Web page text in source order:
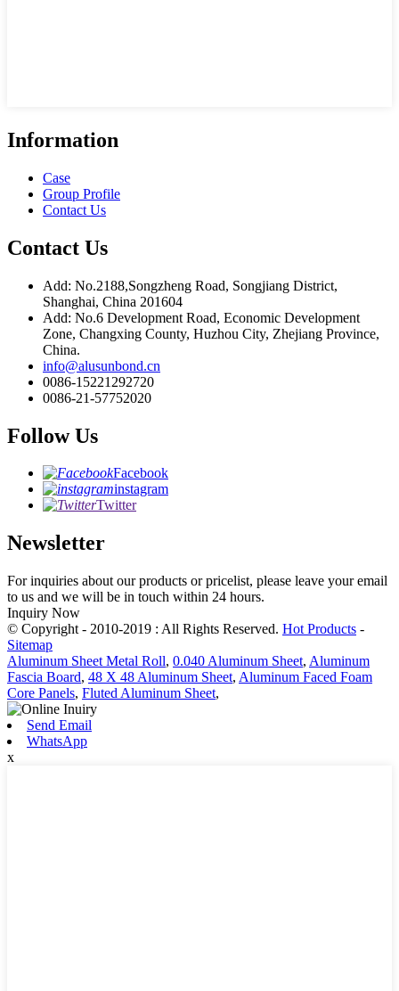
Information
Case
Group Profile
Contact Us
Contact Us
Add: No.2188,Songzheng Road, Songjiang District,
Shanghai, China 201604
Add: No.6 Development Road, Economic Development
Zone, Changxing County, Huzhou City, Zhejiang Province,
China.
info@alusunbond.cn
0086-15221292720
0086-21-57752020
Follow Us
Facebook
instagram
Twitter
Newsletter
For inquiries about our products or pricelist, please leave your email
to us and we will be in touch within 24 hours.
Inquiry Now
© Copyright - 2010-2019 : All Rights Reserved. Hot Products -
Sitemap
Aluminum Sheet Metal Roll, 0.040 Aluminum Sheet, Aluminum
Fascia Board, 48 X 48 Aluminum Sheet, Aluminum Faced Foam
Core Panels, Fluted Aluminum Sheet,
Send Email
WhatsApp
x